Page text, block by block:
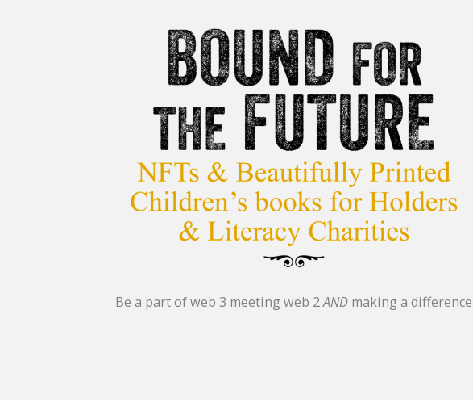
Be a part of web 3 meeting web 2AND making a difference